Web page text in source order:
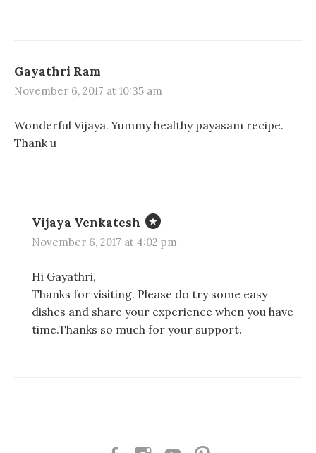
Gayathri Ram
November 6, 2017 at 10:35 am
Wonderful Vijaya. Yummy healthy payasam recipe.
Thank u
Vijaya Venkatesh
November 6, 2017 at 4:02 pm
Hi Gayathri,
Thanks for visiting. Please do try some easy
dishes and share your experience when you have
time.Thanks so much for your support.